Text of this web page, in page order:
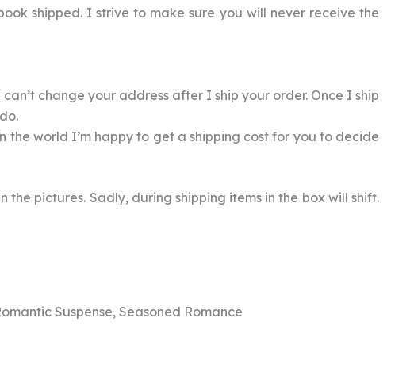
shipped. I strive to make sure you will never receive the
change your address after I ship your order. Once I ship
the world I’m happy to get a shipping cost for you to decide
pictures. Sadly, during shipping items in the box will shift.
Suspense, Seasoned Romance